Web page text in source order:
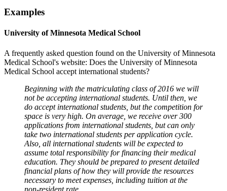
Examples
University of Minnesota Medical School
A frequently asked question found on the University of Minnesota
Medical School's website: Does the University of Minnesota
Medical School accept international students?
Beginning with the matriculating class of 2016 we will
not be accepting international students. Until then, we
do accept international students, but the competition for
space is very high. On average, we receive over 300
applications from international students, but can only
take two international students per application cycle.
Also, all international students will be expected to
assume total responsibility for financing their medical
education. They should be prepared to present detailed
financial plans of how they will provide the resources
necessary to meet expenses, including tuition at the
non-resident rate.